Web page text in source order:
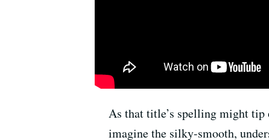
As that title’s spelling might tip
imagine the silky-smooth,